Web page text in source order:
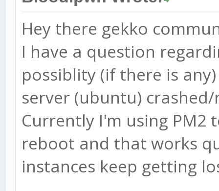
Hey there gekko
I have a question
possiblity (if there is
server (ubuntu)
Currently I'm using PM2
reboot and that works
instances keep getting